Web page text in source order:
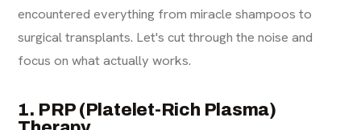
encountered everything from miracle shampoos to
surgical transplants. Let's cut through the noise and
focus on what actually works.
1. PRP (Platelet-Rich Plasma)